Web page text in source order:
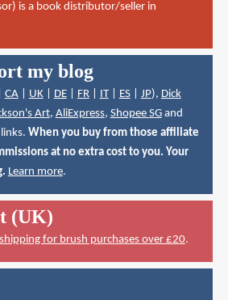
is a book distributor/seller in
my blog
CA| UK| DE| FR| IT| ES| JP), Dick
Art, AliExpress, Shopee SGand
When you buy from those affiliate
at no extra cost to you. Your
Learn more.
(UK)
for brush purchases over £20.